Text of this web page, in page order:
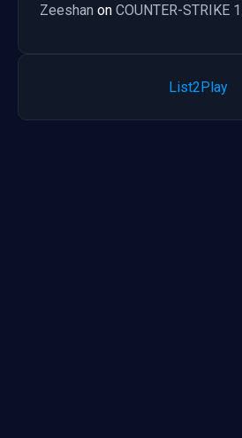
Zeeshan on COUNTER-STRIKE
List2Play